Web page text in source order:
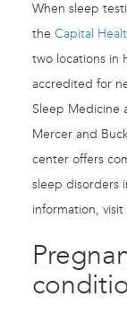
When sleep
the Capital
two locations in
accredited for
Sleep Medicine
Mercer and
center offers
sleep disorders
information, visit